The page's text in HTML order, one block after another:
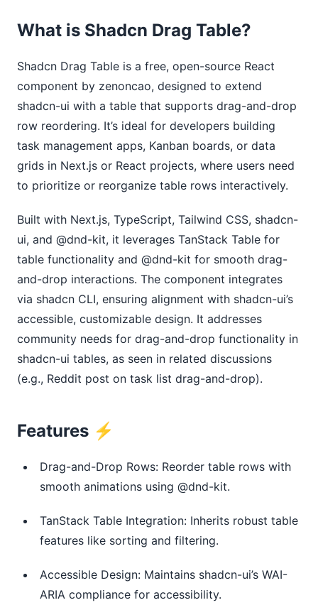
What is Shadcn Drag Table?
Shadcn Drag Table is a free, open-source React
component by zenoncao, designed to extend
shadcn-ui with a table that supports drag-and-drop
row reordering. It’s ideal for developers building
task management apps, Kanban boards, or data
grids in Next.js or React projects, where users need
to prioritize or reorganize table rows interactively.
Built with Next.js, TypeScript, Tailwind CSS, shadcn-
ui, and @dnd-kit, it leverages TanStack Table for
table functionality and @dnd-kit for smooth drag-
and-drop interactions. The component integrates
via shadcn CLI, ensuring alignment with shadcn-ui’s
accessible, customizable design. It addresses
community needs for drag-and-drop functionality in
shadcn-ui tables, as seen in related discussions
(e.g., Reddit post on task list drag-and-drop).
Features ⚡️
Drag-and-Drop Rows: Reorder table rows with
smooth animations using @dnd-kit.
TanStack Table Integration: Inherits robust table
features like sorting and filtering.
Accessible Design: Maintains shadcn-ui’s WAI-
ARIA compliance for accessibility.